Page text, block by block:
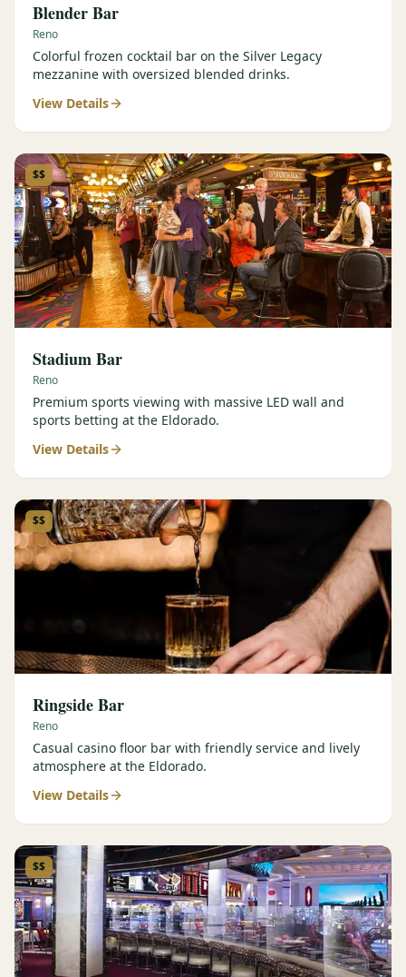
Blender Bar
Reno
Colorful frozen cocktail bar on the Silver Legacy
mezzanine with oversized blended drinks.
View Details
$$
Stadium Bar
Reno
Premium sports viewing with massive LED wall and
sports betting at the Eldorado.
View Details
$$
Ringside Bar
Reno
Casual casino floor bar with friendly service and lively
atmosphere at the Eldorado.
View Details
$$